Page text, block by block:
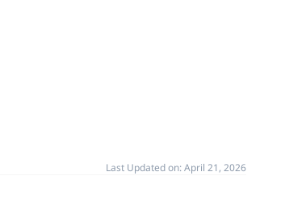
Last Updated on:April 21, 2026